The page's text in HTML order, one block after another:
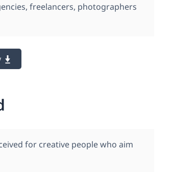
freelancers, photographers
for creative people who aim